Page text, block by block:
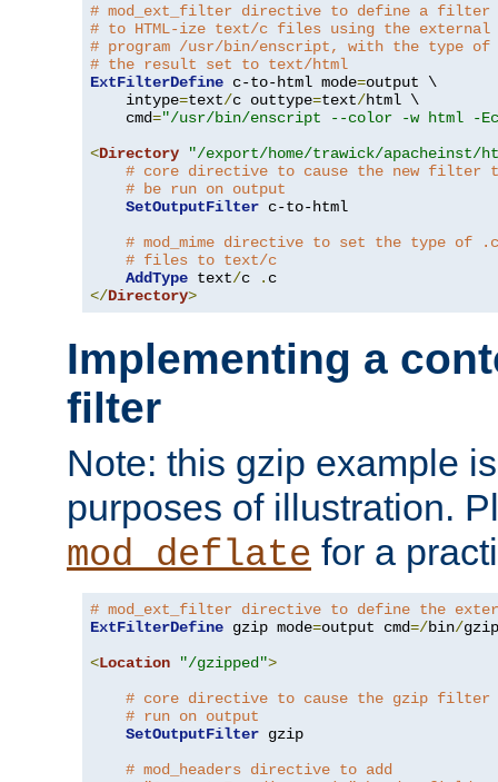
# mod_ext_filter directive to define a filter
# to HTML-ize text/c files using the external
# program /usr/bin/enscript, with the type of
# the result set to text/html
ExtFilterDefine c-to-html mode=output \
    intype
=text/c outtype=text/html \
    cmd
="/usr/bin/enscript --color -w html -
<Directory
"/export/home/trawick/apacheinst/
# core directive to cause the new filter
# be run on output
SetOutputFilter c-to-html
# mod_mime directive to set the type of .c
# files to text/c
AddType text/c .
</Directory>
Implementing a
filter
Note: this gzip example
purposes of illustration.
mod_deflate for a
# mod_ext_filter directive to define the
ExtFilterDefine gzip mode=output cmd=/bin/gzip
<Location "/gzipped">
# core directive to cause the gzip filter
# run on output
SetOutputFilter gzip
# mod_headers directive to add